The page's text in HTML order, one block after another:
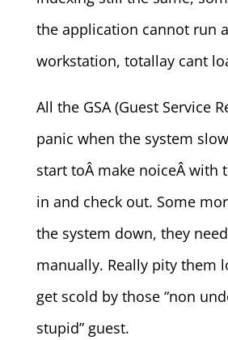
the application cannot run
workstation, totallay cant
All the GSA (Guest Service
panic when the system
start toÂ make noiceÂ with
in and check out. Some
the system down, they
manually. Really pity them
get scold by those “non
stupid” guest.